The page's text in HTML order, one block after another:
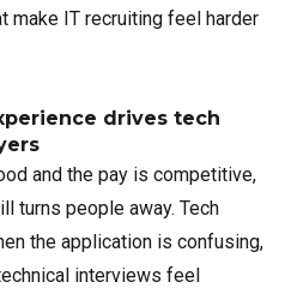
make IT recruiting feel harder
drives tech
and the pay is competitive,
turns people away. Tech
the application is confusing,
interviews feel